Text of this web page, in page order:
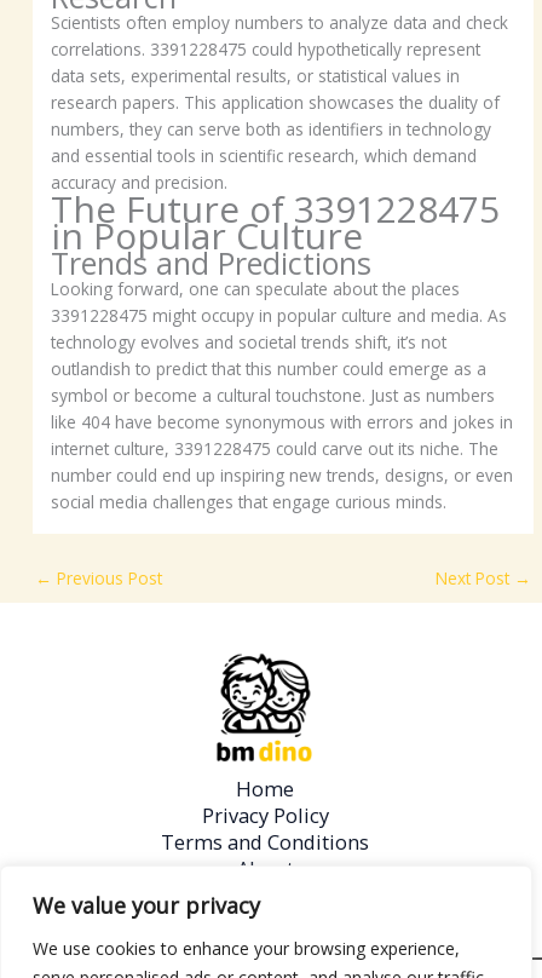
We value your privacy
We use cookies to enhance your browsing experience,
Scientists often employ numbers to analyze data and check
correlations. 3391228475 could hypothetically represent
data sets, experimental results, or statistical values in
research papers. This application showcases the duality of
numbers, they can serve both as identifiers in technology
and essential tools in scientific research, which demand
accuracy and precision.
The Future of 3391228475
in Popular Culture
Trends and Predictions
Looking forward, one can speculate about the places
3391228475 might occupy in popular culture and media. As
technology evolves and societal trends shift, it’s not
outlandish to predict that this number could emerge as a
symbol or become a cultural touchstone. Just as numbers
like 404 have become synonymous with errors and jokes in
internet culture, 3391228475 could carve out its niche. The
number could end up inspiring new trends, designs, or even
social media challenges that engage curious minds.
← Previous Post Next Post →
Home
Privacy Policy
Terms and Conditions
About
Contact